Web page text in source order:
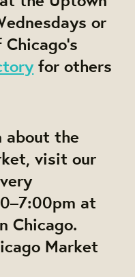
or
for others
about the
visit our
at
Chicago.
Market